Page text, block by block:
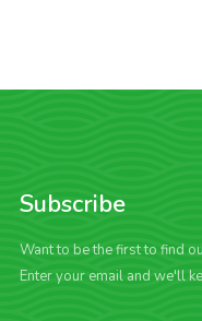
Subscribe
Want to be the first to find
Enter your email and we'll